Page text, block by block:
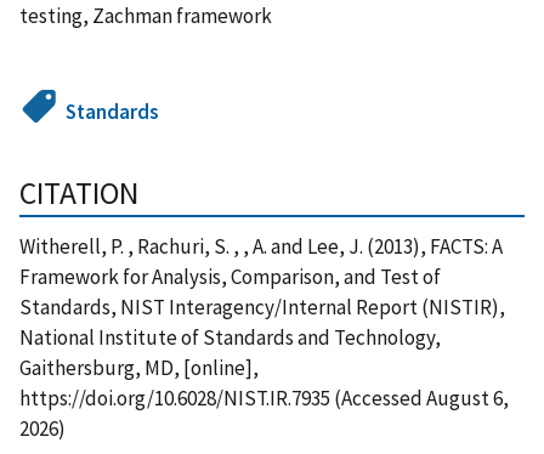
testing, Zachman framework
Standards
CITATION
Witherell, P. , Rachuri, S. , , A. and Lee, J. (2013), FACTS: A
Framework for Analysis, Comparison, and Test of
Standards, NIST Interagency/Internal Report (NISTIR),
National Institute of Standards and Technology,
Gaithersburg, MD, [online],
https://doi.org/10.6028/NIST.IR.7935 (Accessed August 6,
2026)